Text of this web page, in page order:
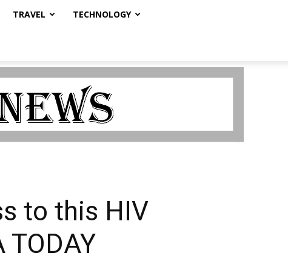
TRAVEL TECHNOLOGY
to this HIV